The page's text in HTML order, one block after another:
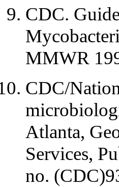
CDC.
MMWR
CDC/
Atlanta,
Services,
no.